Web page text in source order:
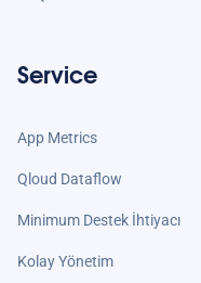
Service
App Metrics
Qloud Dataflow
Minimum Destek İhtiyacı
Kolay Yönetim